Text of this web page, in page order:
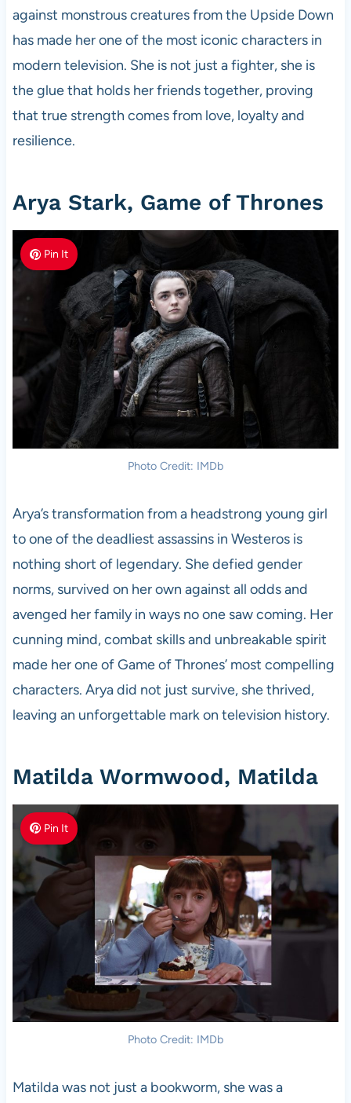
against monstrous creatures from the Upside Down
has made her one of the most iconic characters in
modern television. She is not just a fighter, she is
the glue that holds her friends together, proving
that true strength comes from love, loyalty and
resilience.
Arya Stark, Game of Thrones
Pin It
Photo Credit: IMDb
Arya’s transformation from a headstrong young girl
to one of the deadliest assassins in Westeros is
nothing short of legendary. She defied gender
norms, survived on her own against all odds and
avenged her family in ways no one saw coming. Her
cunning mind, combat skills and unbreakable spirit
made her one of Game of Thrones’ most compelling
characters. Arya did not just survive, she thrived,
leaving an unforgettable mark on television history.
Matilda Wormwood, Matilda
Pin It
Photo Credit: IMDb
Matilda was not just a bookworm, she was a